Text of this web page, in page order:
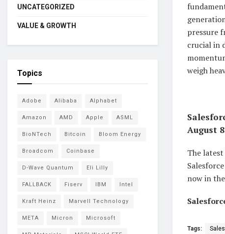
pressure
crucial in
weigh
August
The
now in
Tags:
UNCATEGORIZED
VALUE & GROWTH
Topics
Adobe Alibaba Alphabet
Amazon AMD Apple ASML
BioNTech Bitcoin Bloom Energy
Broadcom Coinbase
D-Wave Quantum Eli Lilly
FALLBACK Fiserv IBM Intel
Kraft Heinz Marvell Technology
META Micron Microsoft